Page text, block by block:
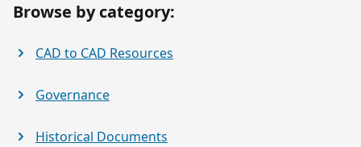
Browse by category:
CAD to CAD Resources
Governance
Historical Documents